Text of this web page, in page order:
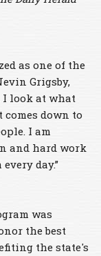
as one of the
Grigsby,
I look at what
down to
I am
and hard work
day.”
was
the best
the state's